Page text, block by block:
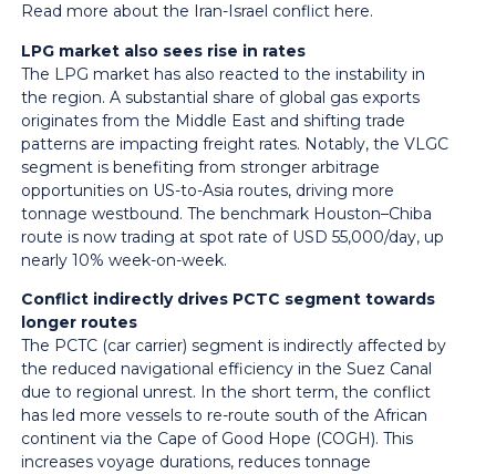
Read more about the Iran-Israel conflict here.
LPG market also sees rise in rates
The LPG market has also reacted to the instability in
the region. A substantial share of global gas exports
originates from the Middle East and shifting trade
patterns are impacting freight rates. Notably, the VLGC
segment is benefiting from stronger arbitrage
opportunities on US-to-Asia routes, driving more
tonnage westbound. The benchmark Houston–Chiba
route is now trading at spot rate of USD 55,000/day, up
nearly 10% week-on-week.
Conflict indirectly drives PCTC segment towards
longer routes
The PCTC (car carrier) segment is indirectly affected by
the reduced navigational efficiency in the Suez Canal
due to regional unrest. In the short term, the conflict
has led more vessels to re-route south of the African
continent via the Cape of Good Hope (COGH). This
increases voyage durations, reduces tonnage